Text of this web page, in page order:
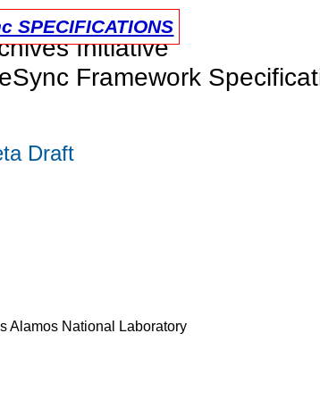
SPECIFICATIONS
Initiative
Framework
Draft
Alamos National Laboratory